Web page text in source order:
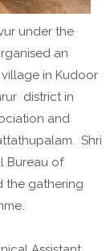
under the
an
in Kudoor
district in
and
Shri
Bureau of
the gathering